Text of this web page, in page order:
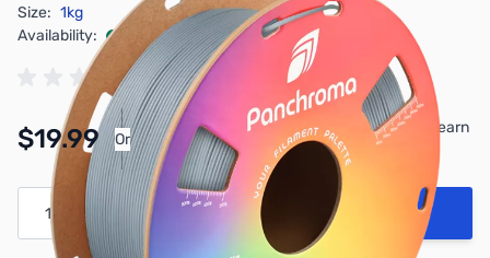
Size: 1kg
Availability:
In stock
$19.99 Or
Pay Over Time with Orders Over $50.00. Learn
More
Quantity
Add to Cart